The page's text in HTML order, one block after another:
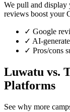
We pull and display
reviews boost your
✓ Google
✓ AI-
✓ Pros/cons
Luwatu vs.
Platforms
See why more